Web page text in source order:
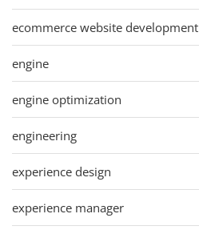
ecommerce website development
engine
engine optimization
engineering
experience design
experience manager